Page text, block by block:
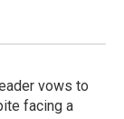
vows to
facing a